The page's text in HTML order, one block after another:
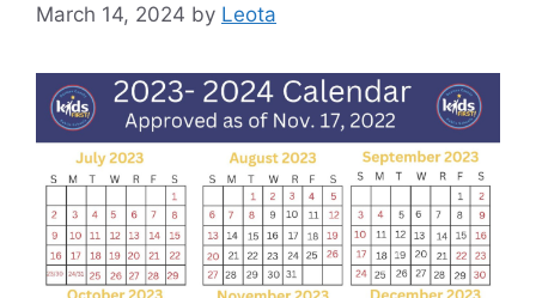
March 14, 2024 by Leota